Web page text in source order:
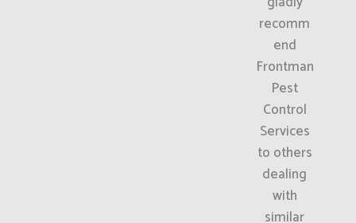
recomm
end
Frontman
Pest
Control
Services
to others
dealing
with
similar